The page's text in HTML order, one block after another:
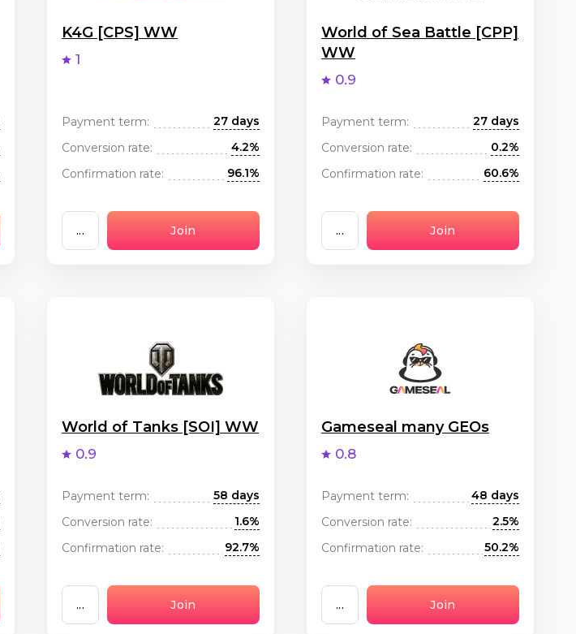
K4G [CPS] WW
1
Payment term:
27 days
Conversion rate:
4.2%
Confirmation rate:
96.1%
... Join
World of Sea Battle [CPP]
WW
0.9
Payment term:
27 days
Conversion rate:
0.2%
Confirmation rate:
60.6%
... Join
World of Tanks [SOI] WW
0.9
Payment term:
58 days
Conversion rate:
1.6%
Confirmation rate:
92.7%
... Join
Gameseal many GEOs
0.8
Payment term:
48 days
Conversion rate:
2.5%
Confirmation rate:
50.2%
... Join